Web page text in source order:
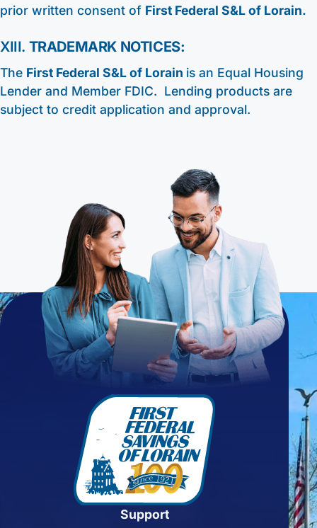
prior written consent of First Federal S&L of Lorain.
XIII. TRADEMARK NOTICES:
The First Federal S&L of Lorain is an Equal Housing
Lender and Member FDIC. Lending products are
subject to credit application and approval.
Support